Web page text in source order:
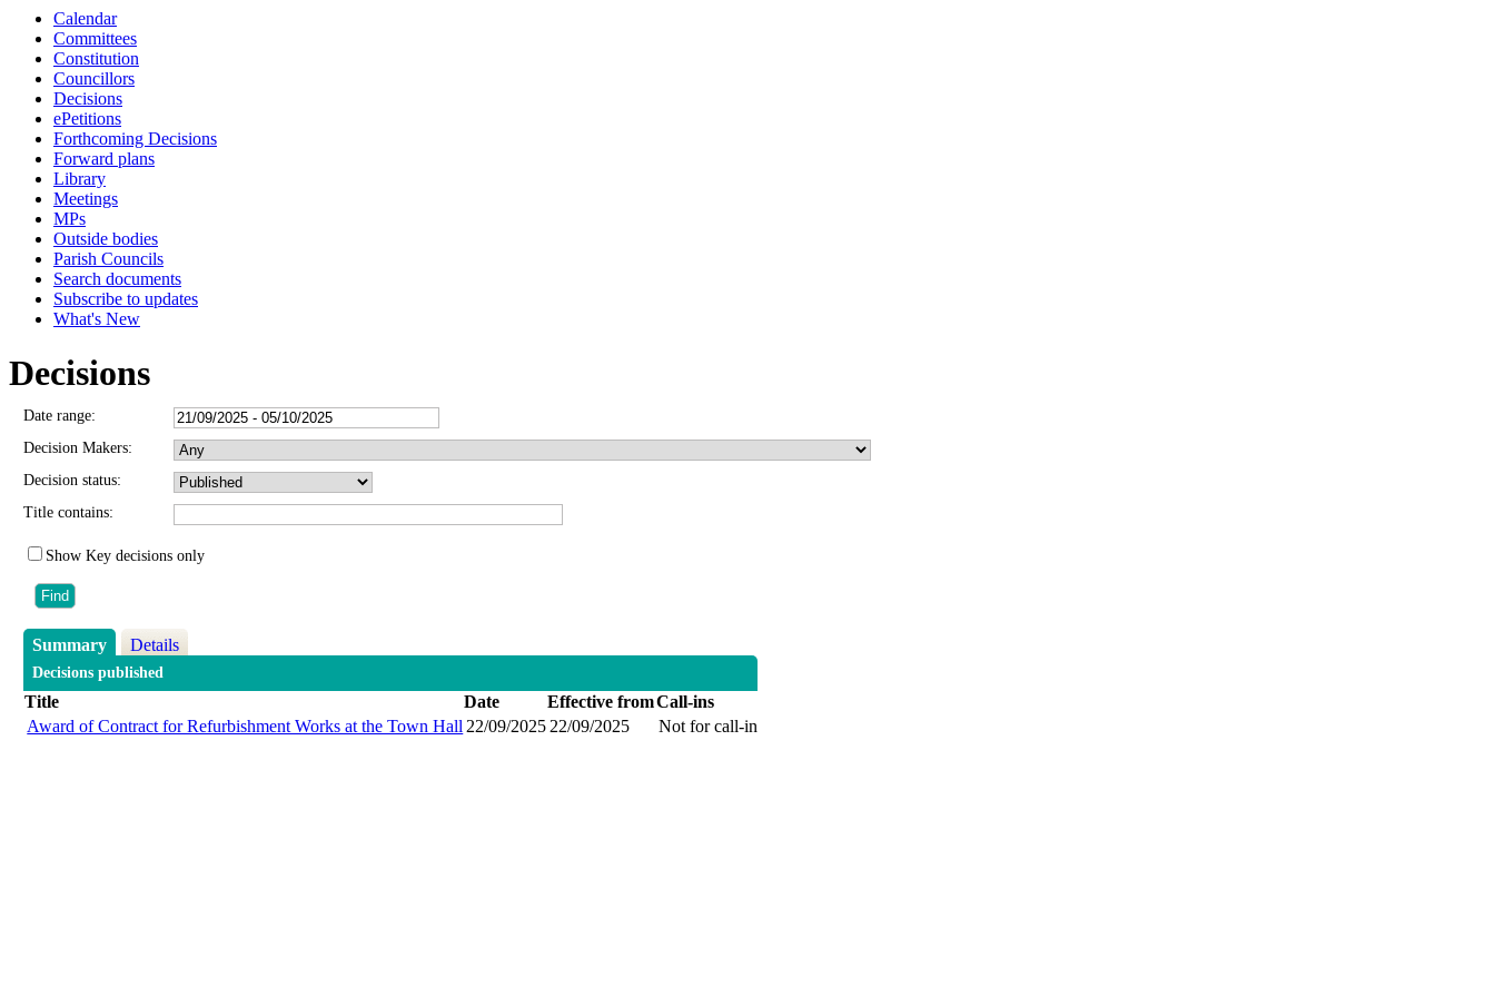
Calendar
Committees
Constitution
Councillors
Decisions
ePetitions
Forthcoming Decisions
Forward plans
Library
Meetings
MPs
Outside bodies
Parish Councils
Search documents
Subscribe to updates
What's New
Decisions
Date range:
Decision Makers:
Decision status:
Title contains:
Show Key decisions only
Summary Details
Decisions published
Title Date Effective fromCall-ins
Award of Contract for Refurbishment Works at the Town Hall22/09/202522/09/2025 Not for call-in